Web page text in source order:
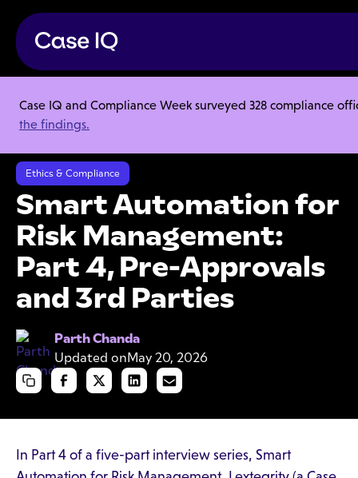
Case IQ and Compliance Week surveyed 328 compliance
the findings.
Resource Center
Audio Blogs
Smart Automation for Risk Management: Part 4, Pre-Approvals and
Ethics & Compliance
Smart Automation for
Risk Management:
Part 4, Pre-Approvals
and 3rd Parties
Parth Chanda
Updated onMay 20, 2026
In Part 4 of a five-part interview series, Smart